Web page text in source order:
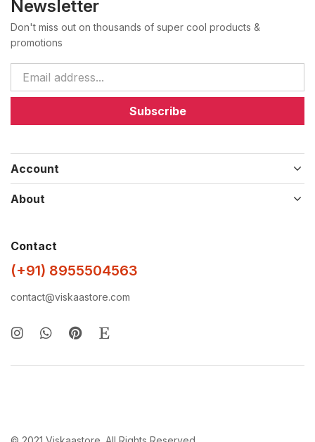
Newsletter
Don't miss out on thousands of super cool products &
promotions
Subscribe
Account
About
Contact
(+91) 8955504563
contact@viskaastore.com